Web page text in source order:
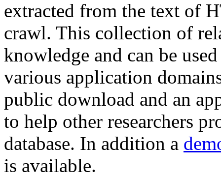
extracted from the text of
crawl. This collection of
knowledge and can be
various application
public download and an
to help other researchers
database. In addition a
is available.